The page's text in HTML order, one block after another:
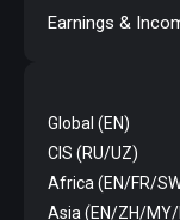
Earnings &
Global (EN)
CIS (RU/UZ)
Africa (EN/FR/
Asia (EN/ZH/